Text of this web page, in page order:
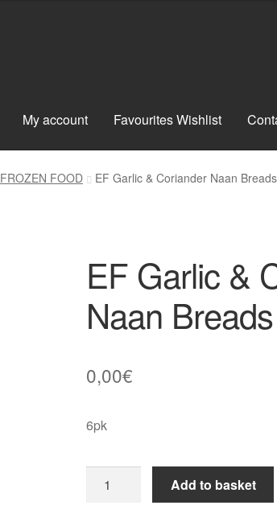
My account Favourites Wishlist
FROZEN FOOD EF Garlic & Coriander Naan Breads
EF Garlic &
Naan Breads
0,00€
6pk
Garlic
Add to basket